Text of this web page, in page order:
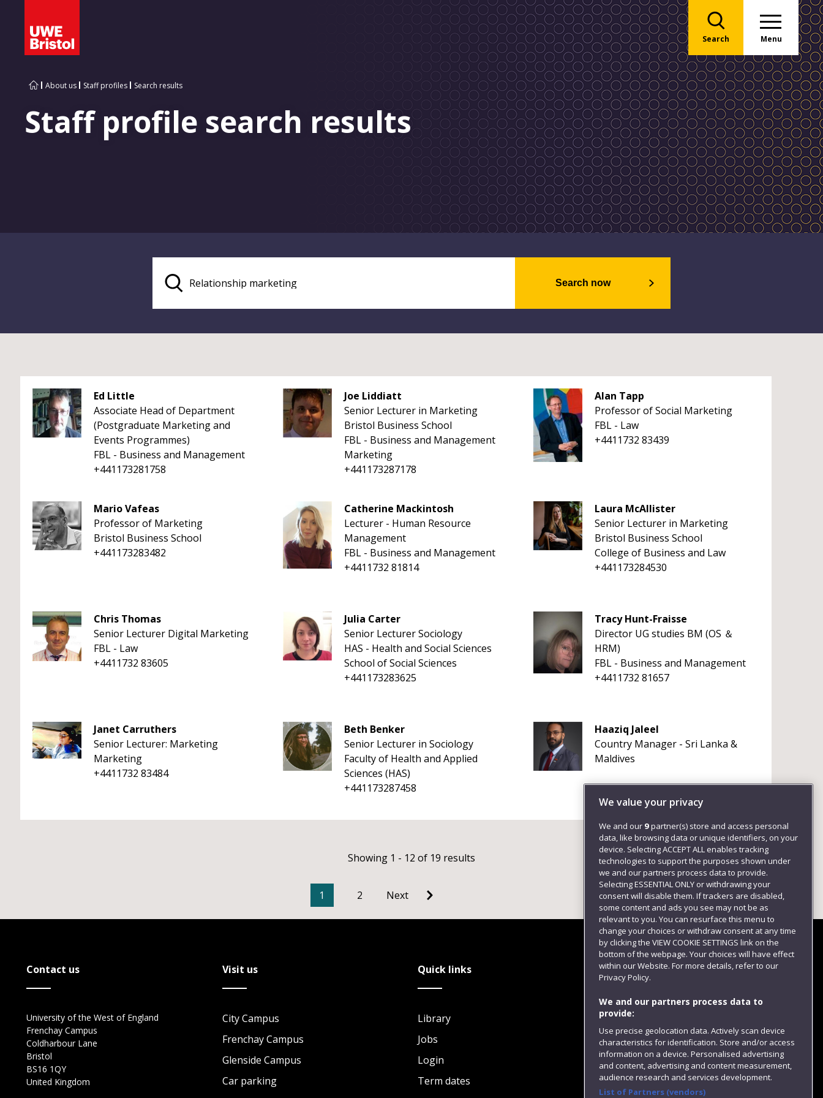
Search Menu
About us Staff profiles Search results
Staff profile search results
Search now
Ed Little
Associate Head of Department
(Postgraduate Marketing and
Events Programmes)
FBL - Business and Management
+441173281758
Joe Liddiatt
Senior Lecturer in Marketing
Bristol Business School
FBL - Business and Management
Marketing
+441173287178
Alan Tapp
Professor of Social Marketing
FBL - Law
+4411732 83439
Mario Vafeas
Professor of Marketing
Bristol Business School
+441173283482
Catherine Mackintosh
Lecturer - Human Resource
Management
FBL - Business and Management
+4411732 81814
Laura McAllister
Senior Lecturer in Marketing
Bristol Business School
College of Business and Law
+441173284530
Chris Thomas
Senior Lecturer Digital Marketing
FBL - Law
+4411732 83605
Julia Carter
Senior Lecturer Sociology
HAS - Health and Social Sciences
School of Social Sciences
+441173283625
Tracy Hunt-Fraisse
Director UG studies BM (OS ＆
HRM)
FBL - Business and Management
+4411732 81657
Janet Carruthers
Senior Lecturer: Marketing
Marketing
+4411732 83484
Beth Benker
Senior Lecturer in Sociology
Faculty of Health and Applied
Sciences (HAS)
+441173287458
Haaziq Jaleel
Country Manager - Sri Lanka &
Maldives
Showing 1 - 12 of 19 results
1 2 Next
Contact us
University of the West of England
Frenchay Campus
Coldharbour Lane
Bristol
BS16 1QY
United Kingdom
Visit us
City Campus
Frenchay Campus
Glenside Campus
Car parking
Quick links
Library
Jobs
Login
Term dates
Follow us
We value your privacy
We and our 9partner(s) store and access personal
data, like browsing data or unique identifiers, on your
device. Selecting ACCEPT ALL enables tracking
technologies to support the purposes shown under
we and our partners process data to provide.
Selecting ESSENTIAL ONLY or withdrawing your
consent will disable them. If trackers are disabled,
some content and ads you see may not be as
relevant to you. You can resurface this menu to
change your choices or withdraw consent at any time
by clicking the VIEW COOKIE SETTINGS link on the
bottom of the webpage. Your choices will have effect
within our Website. For more details, refer to our
Privacy Policy.
We and our partners process data to
provide:
Use precise geolocation data. Actively scan device
characteristics for identification. Store and/or access
information on a device. Personalised advertising
and content, advertising and content measurement,
audience research and services development.
List of Partners (vendors)